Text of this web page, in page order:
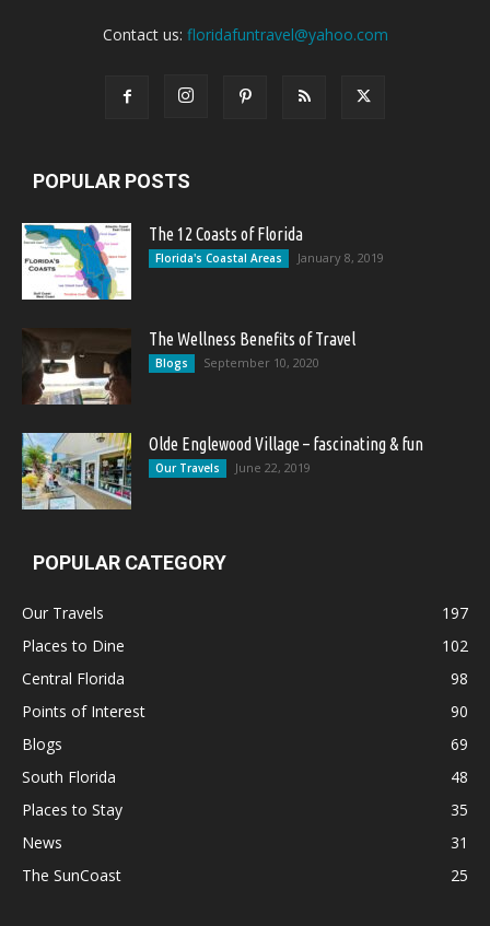
Contact us: floridafuntravel@yahoo.com
POPULAR POSTS
The 12 Coasts of Florida
Florida's Coastal Areas January 8, 2019
The Wellness Benefits of Travel
Blogs September 10, 2020
Olde Englewood Village – fascinating & fun
Our Travels June 22, 2019
POPULAR CATEGORY
Our Travels
197
Places to Dine
102
Central Florida
98
Points of Interest
90
Blogs
69
South Florida
48
Places to Stay
35
News
31
The SunCoast
25